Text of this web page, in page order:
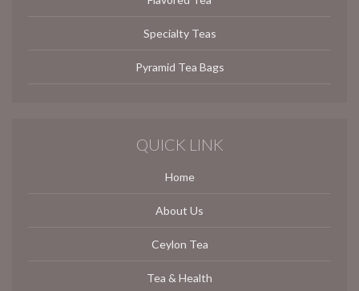
Specialty Teas
Pyramid Tea Bags
QUICK LINK
Home
About Us
Ceylon Tea
Tea & Health